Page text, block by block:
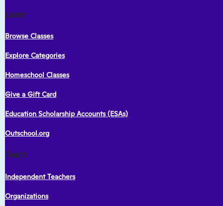
Learn
Browse Classes
Explore Categories
Homeschool Classes
Give a Gift Card
Education Scholarship Accounts (ESAs)
Outschool.org
Teach
Independent Teachers
Organizations